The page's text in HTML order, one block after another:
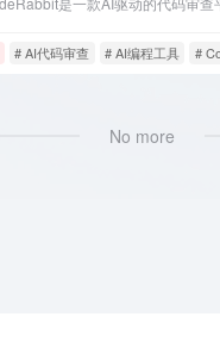
# AI代码审查 # AI编程工具 #
No more